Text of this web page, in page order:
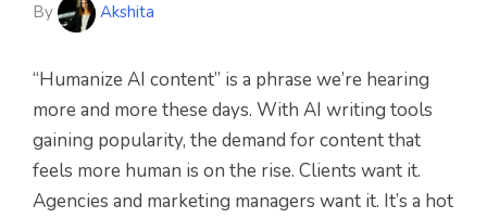
By
Akshita
“Humanize AI content” is a phrase we’re hearing
more and more these days. With AI writing tools
gaining popularity, the demand for content that
feels more human is on the rise. Clients want it.
Agencies and marketing managers want it. It’s a hot